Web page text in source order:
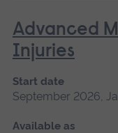
Advanced
Injuries
Start date
September 2026,
Available as